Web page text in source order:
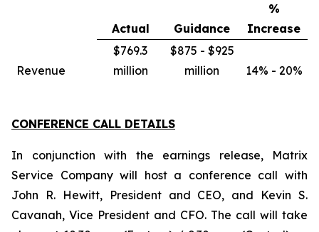
Actual Guidance
%
Increase
Revenue
$769.3
million
$875 - $925
million
14% - 20%
CONFERENCE CALL DETAILS
In conjunction with the earnings release, Matrix
Service Company will host a conference call with
John R. Hewitt, President and CEO, and Kevin S.
Cavanah, Vice President and CFO. The call will take